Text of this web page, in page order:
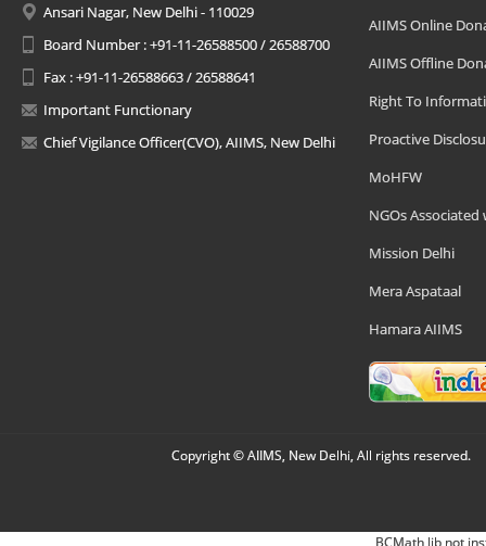
Ansari Nagar, New Delhi - 110029
Board Number : +91-11-26588500 / 26588700
Fax : +91-11-26588663 / 26588641
Important Functionary
Chief Vigilance Officer(CVO), AIIMS, New Delhi
AIIMS Online
AIIMS Offline
Right To
Proactive
MoHFW
NGOs Associated
Mission Delhi
Mera Aspataal
Hamara AIIMS
Copyright © AIIMS, New Delhi, All rights reserved.
BCMath lib not